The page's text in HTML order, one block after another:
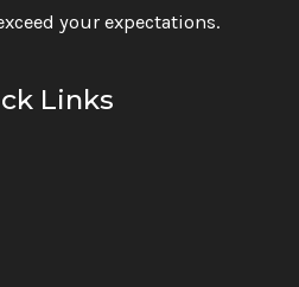
your expectations.
Links